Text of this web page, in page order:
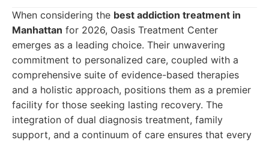
When considering the best addiction treatment in
Manhattan for 2026, Oasis Treatment Center
emerges as a leading choice. Their unwavering
commitment to personalized care, coupled with a
comprehensive suite of evidence-based therapies
and a holistic approach, positions them as a premier
facility for those seeking lasting recovery. The
integration of dual diagnosis treatment, family
support, and a continuum of care ensures that every